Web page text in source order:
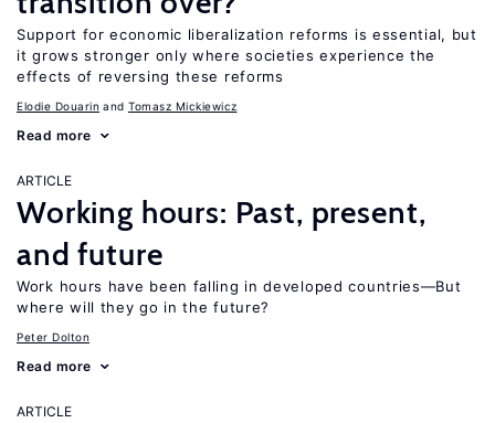
Support for economic liberalization reforms is essential, but
it grows stronger only where societies experience the
effects of reversing these reforms
Elodie Douarin Tomasz Mickiewicz
Read more
ARTICLE
Working hours: Past, present,
and future
Work hours have been falling in developed countries—But
where will they go in the future?
Peter Dolton
Read more
ARTICLE